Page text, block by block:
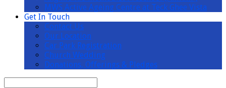
MWS Active Ageing Centre at Teck Ghee Vista
Get In Touch
Contact Us
Our Location
Car Park Registration
Church Wedding
Donations, Offerings & Pledges